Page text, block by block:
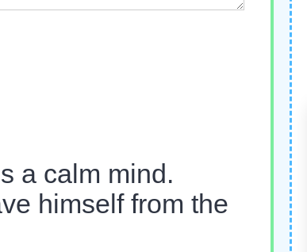
a calm mind.
himself from the